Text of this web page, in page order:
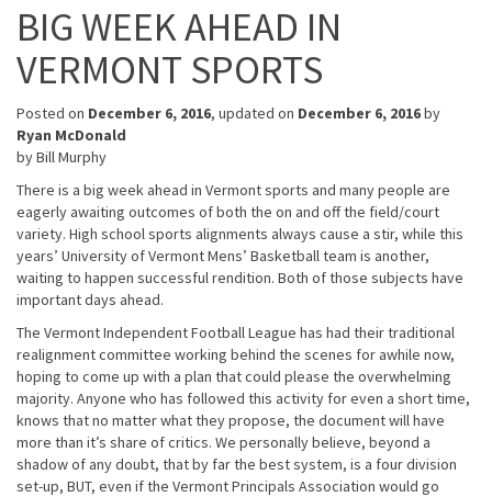
BIG WEEK AHEAD IN
VERMONT SPORTS
Posted on December 6, 2016, updated on December 6, 2016by
Ryan McDonald
by Bill Murphy
There is a big week ahead in Vermont sports and many people are
eagerly awaiting outcomes of both the on and off the field/court
variety. High school sports alignments always cause a stir, while this
years’ University of Vermont Mens’ Basketball team is another,
waiting to happen successful rendition. Both of those subjects have
important days ahead.
The Vermont Independent Football League has had their traditional
realignment committee working behind the scenes for awhile now,
hoping to come up with a plan that could please the overwhelming
majority. Anyone who has followed this activity for even a short time,
knows that no matter what they propose, the document will have
more than it’s share of critics. We personally believe, beyond a
shadow of any doubt, that by far the best system, is a four division
set-up, BUT, even if the Vermont Principals Association would go